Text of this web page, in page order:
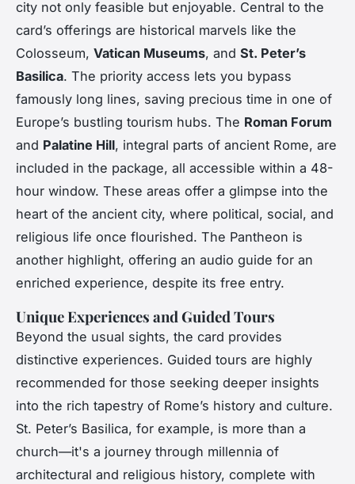
city not only feasible but enjoyable. Central to the
card’s offerings are historical marvels like the
Colosseum, Vatican Museums, and St. Peter’s
Basilica. The priority access lets you bypass
famously long lines, saving precious time in one of
Europe’s bustling tourism hubs. The Roman Forum
and Palatine Hill, integral parts of ancient Rome, are
included in the package, all accessible within a 48-
hour window. These areas offer a glimpse into the
heart of the ancient city, where political, social, and
religious life once flourished. The Pantheon is
another highlight, offering an audio guide for an
enriched experience, despite its free entry.
Unique Experiences and Guided Tours
Beyond the usual sights, the card provides
distinctive experiences. Guided tours are highly
recommended for those seeking deeper insights
into the rich tapestry of Rome’s history and culture.
St. Peter’s Basilica, for example, is more than a
church—it's a journey through millennia of
architectural and religious history, complete with